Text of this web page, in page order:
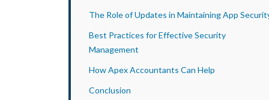
The Role of Updates in Maintaining App
Best Practices for Effective Security
Management
How Apex Accountants Can Help
Conclusion